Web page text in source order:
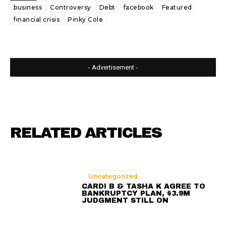
business
Controversy Debt facebook
Featured
financial crisis
Pinky Cole
- Advertisement -
RELATED ARTICLES
Uncategorized
CARDI B & TASHA K AGREE TO
BANKRUPTCY PLAN, $3.9M
JUDGMENT STILL ON